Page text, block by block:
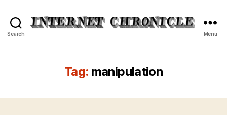
Search Menu
Tag: manipulation